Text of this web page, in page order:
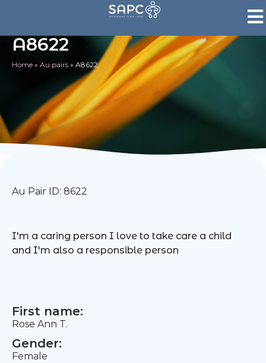
A8622
Home » Au pairs » A8622
Au Pair ID: 8622
I'm a caring person I love to take care a child
and I'm also a responsible person
First name:
Rose Ann T.
Gender:
Female